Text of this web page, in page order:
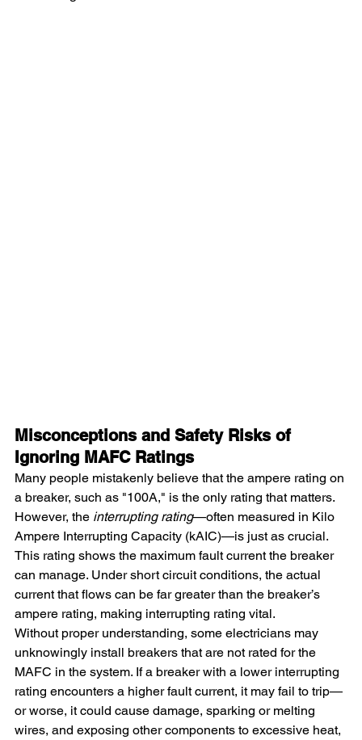
Misconceptions and Safety Risks of
Ignoring MAFC Ratings
Many people mistakenly believe that the ampere rating on
a breaker, such as "100A," is the only rating that matters.
However, the interrupting rating—often measured in Kilo
Ampere Interrupting Capacity (kAIC)—is just as crucial.
This rating shows the maximum fault current the breaker
can manage. Under short circuit conditions, the actual
current that flows can be far greater than the breaker’s
ampere rating, making interrupting rating vital.
Without proper understanding, some electricians may
unknowingly install breakers that are not rated for the
MAFC in the system. If a breaker with a lower interrupting
rating encounters a higher fault current, it may fail to trip—
or worse, it could cause damage, sparking or melting
wires, and exposing other components to excessive heat,